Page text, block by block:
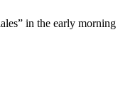
in the early morning